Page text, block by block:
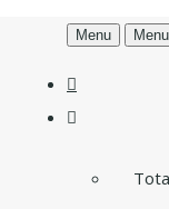
Menu Menu